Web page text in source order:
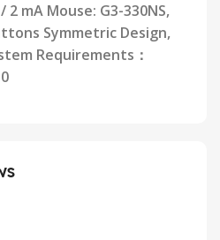
2 mA Mouse: G3-330NS,
Symmetric Design,
Requirements：